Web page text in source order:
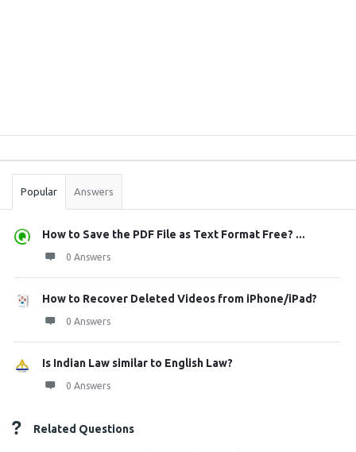
Stats
Popular Answers
How to Save the PDF File as Text Format Free? ...
0 Answers
How to Recover Deleted Videos from iPhone/iPad?
0 Answers
Is Indian Law similar to English Law?
0 Answers
Related Questions